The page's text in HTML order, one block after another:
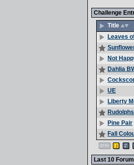
Challenge
Title
Leaves
Not
Dahlia
UE
Liberty
Rudolphs
Pine Pair
Fall
Last 10